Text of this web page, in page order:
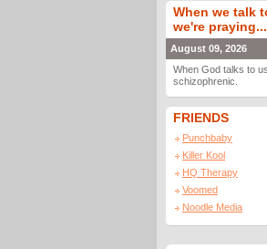
When we talk
we're
August 09, 2026
When God talks to
schizophrenic.
FRIENDS
Punchbaby
Killer Kool
HQ Therapy
Voomed
Noodle Media